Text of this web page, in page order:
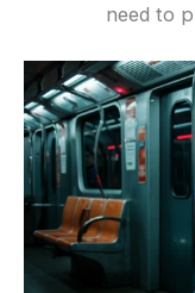
need to